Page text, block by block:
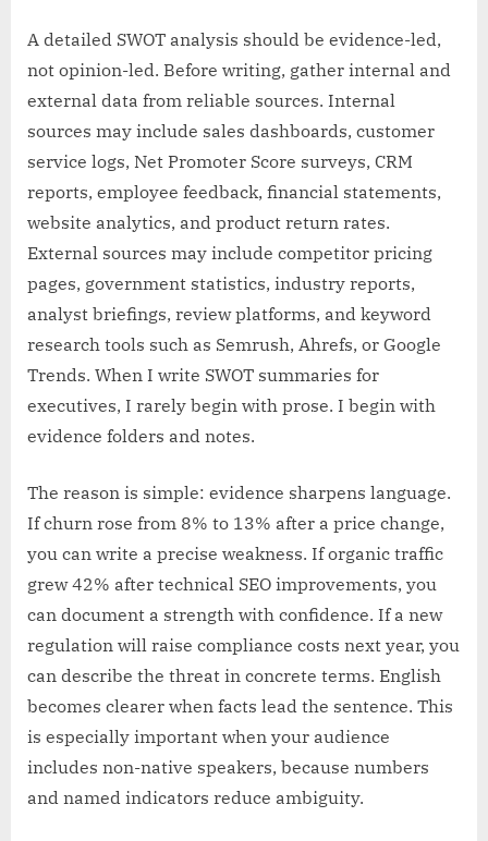
A detailed SWOT analysis should be evidence-led,
not opinion-led. Before writing, gather internal and
external data from reliable sources. Internal
sources may include sales dashboards, customer
service logs, Net Promoter Score surveys, CRM
reports, employee feedback, financial statements,
website analytics, and product return rates.
External sources may include competitor pricing
pages, government statistics, industry reports,
analyst briefings, review platforms, and keyword
research tools such as Semrush, Ahrefs, or Google
Trends. When I write SWOT summaries for
executives, I rarely begin with prose. I begin with
evidence folders and notes.
The reason is simple: evidence sharpens language.
If churn rose from 8% to 13% after a price change,
you can write a precise weakness. If organic traffic
grew 42% after technical SEO improvements, you
can document a strength with confidence. If a new
regulation will raise compliance costs next year, you
can describe the threat in concrete terms. English
becomes clearer when facts lead the sentence. This
is especially important when your audience
includes non-native speakers, because numbers
and named indicators reduce ambiguity.